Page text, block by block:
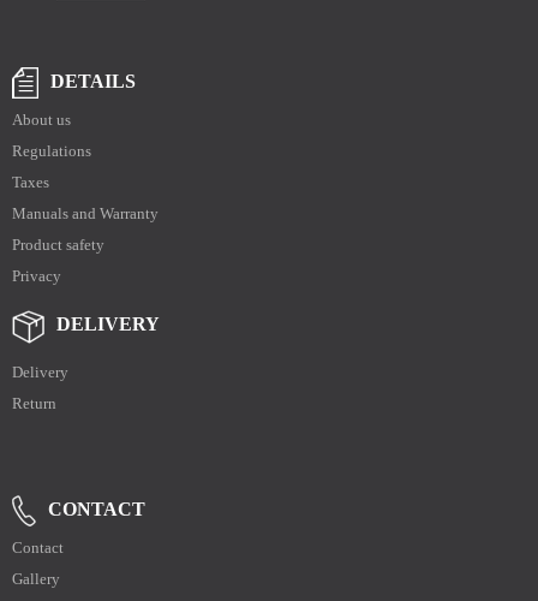
DETAILS
About us
Regulations
Taxes
Manuals and Warranty
Product safety
Privacy
DELIVERY
Delivery
Return
CONTACT
Contact
Gallery